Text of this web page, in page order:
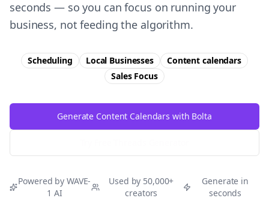
seconds — so you can focus on running your
business, not feeding the algorithm.
Scheduling Local Businesses
Content calendars
SalesFocus
Generate Content Calendars with Bolta
Powered by WAVE-
1 AI
Used by 50,000+
creators
Generate in
seconds